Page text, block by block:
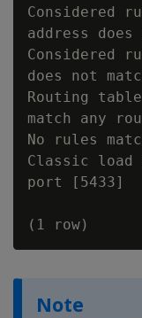
address
Considered
does not
Routing
match any
No rules
Classic load
port [5433]
Note